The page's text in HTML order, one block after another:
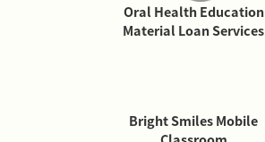
Oral Health Education
Material Loan Services
Bright Smiles Mobile